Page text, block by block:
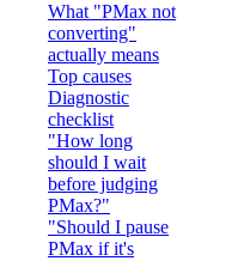
What "PMax not
converting"
actually means
Top causes
Diagnostic
checklist
"How long
should I wait
before judging
PMax?"
"Should I pause
PMax if it's